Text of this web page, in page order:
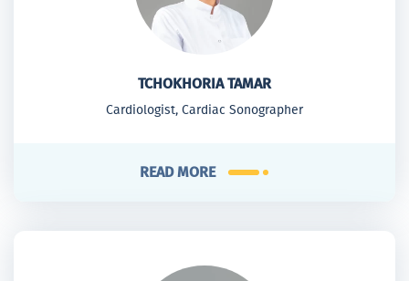
TCHOKHORIA TAMAR
Cardiologist, Cardiac Sonographer
READ MORE